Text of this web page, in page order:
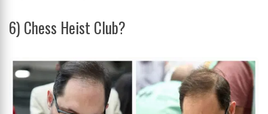
6) Chess Heist Club?